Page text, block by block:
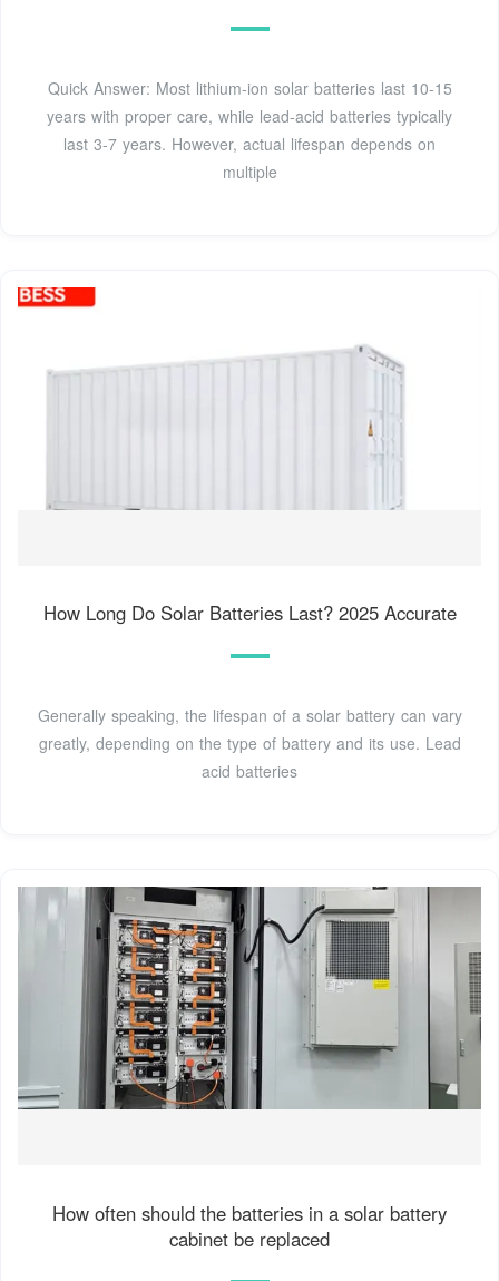
Quick Answer: Most lithium-ion solar batteries last 10-15
years with proper care, while lead-acid batteries typically
last 3-7 years. However, actual lifespan depends on
multiple
How Long Do Solar Batteries Last? 2025 Accurate
Generally speaking, the lifespan of a solar battery can vary
greatly, depending on the type of battery and its use. Lead
acid batteries
How often should the batteries in a solar battery
cabinet be replaced